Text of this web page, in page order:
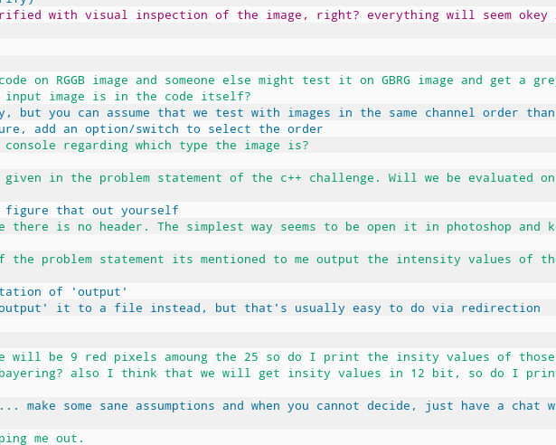
with visual inspection of the image, right? everything will seem okey
on RGGB image and someone else might test it on GBRG image and get a
input image is in the code itself?
you can assume that we test with images in the same channel order than
add an option/switch to select the order
regarding which type the image is?
in the problem statement of the c++ challenge. Will we be evaluated
figure that out yourself
there is no header. The simplest way seems to be open it in photoshop
problem statement its mentioned to me output the intensity values of
of 'output'
it to a file instead, but that's usually easy to do via redirection
will be 9 red pixels amoung the 25 so do I print the insity values of
also I think that we will get insity values in 12 bit, so do I
make some sane assumptions and when you cannot decide, just have a chat
me out.